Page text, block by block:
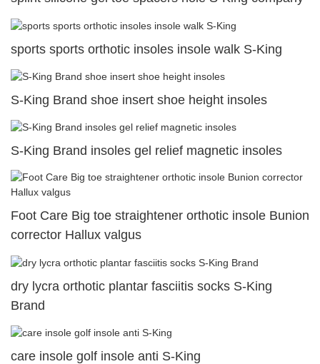
sports sports orthotic insoles insole walk S-King
S-King Brand shoe insert shoe height insoles
S-King Brand insoles gel relief magnetic insoles
Foot Care Big toe straightener orthotic insole Bunion
corrector Hallux valgus
dry lycra orthotic plantar fasciitis socks S-King
Brand
care insole golf insole anti S-King